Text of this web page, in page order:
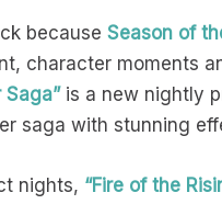
becauseSeason of
character moments
is a new nightly
saga with stunning
nights, “Fire of the